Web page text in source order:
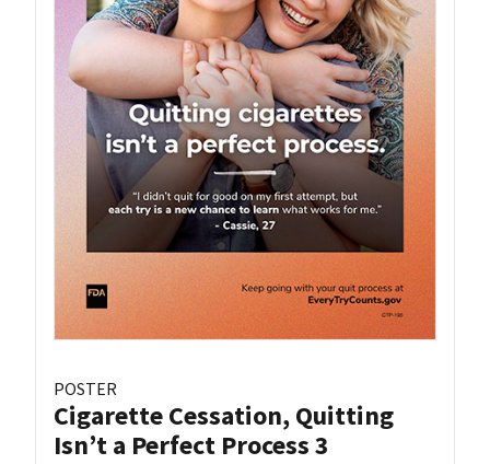
POSTER
Cigarette Cessation, Quitting
Isn’t a Perfect Process 3